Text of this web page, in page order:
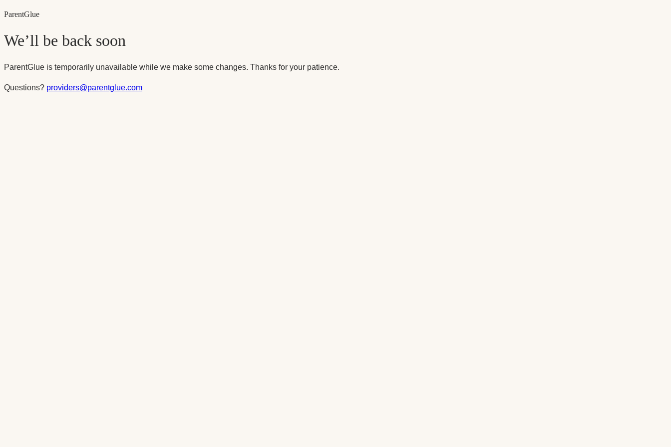
ParentGlue
We’ll be back soon
ParentGlue is temporarily unavailable while we make some changes. Thanks for your patience.
Questions? providers@parentglue.com